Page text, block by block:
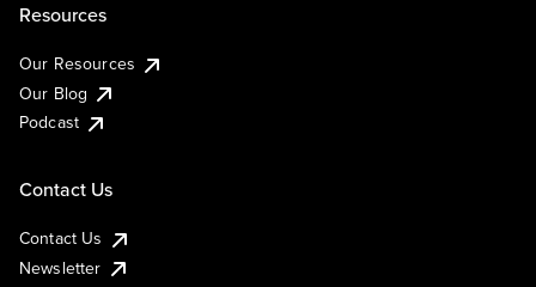
Resources
Our Resources
Our Blog
Podcast
Contact Us
Contact Us
Newsletter